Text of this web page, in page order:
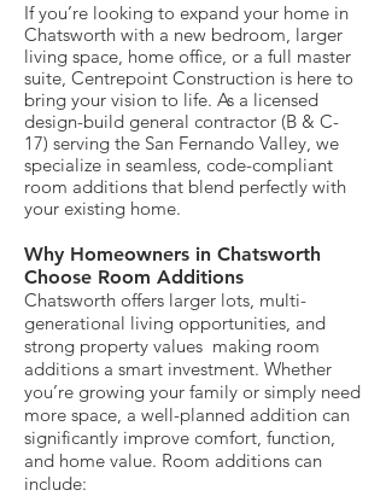
If you’re looking to expand your home in
Chatsworth with a new bedroom, larger
living space, home office, or a full master
suite, Centrepoint Construction is here to
bring your vision to life. As a licensed
design-build general contractor (B & C-
17) serving the San Fernando Valley, we
specialize in seamless, code-compliant
room additions that blend perfectly with
your existing home.
Why Homeowners in Chatsworth
Choose Room Additions
Chatsworth offers larger lots, multi-
generational living opportunities, and
strong property values making room
additions a smart investment. Whether
you’re growing your family or simply need
more space, a well-planned addition can
significantly improve comfort, function,
and home value. Room additions can
include: